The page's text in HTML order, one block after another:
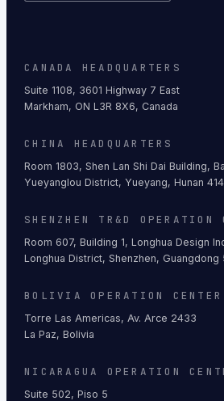
CANADA HEADQUARTERS
Suite 1108, 3601 Highway 7 East
Markham, ON L3R 8X6, Canada
CHINA HEADQUARTERS
Room 1803, Shen Lan Shi Dai Building,
Yueyanglou District, Yueyang, Hunan
SHENZHEN TR&D OPERATION
Room 607, Building 1, Longhua Design
Longhua District, Shenzhen, Guangdong
BOLIVIA OPERATION CENTER
Torre Las Americas, Av. Arce 2433
La Paz, Bolivia
NICARAGUA OPERATION
Suite 502, Piso 5